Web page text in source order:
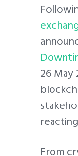
26 May
From